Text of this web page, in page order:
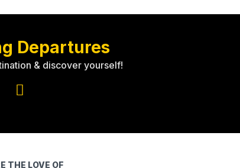
Departures
& discover yourself!
THE LOVE OF